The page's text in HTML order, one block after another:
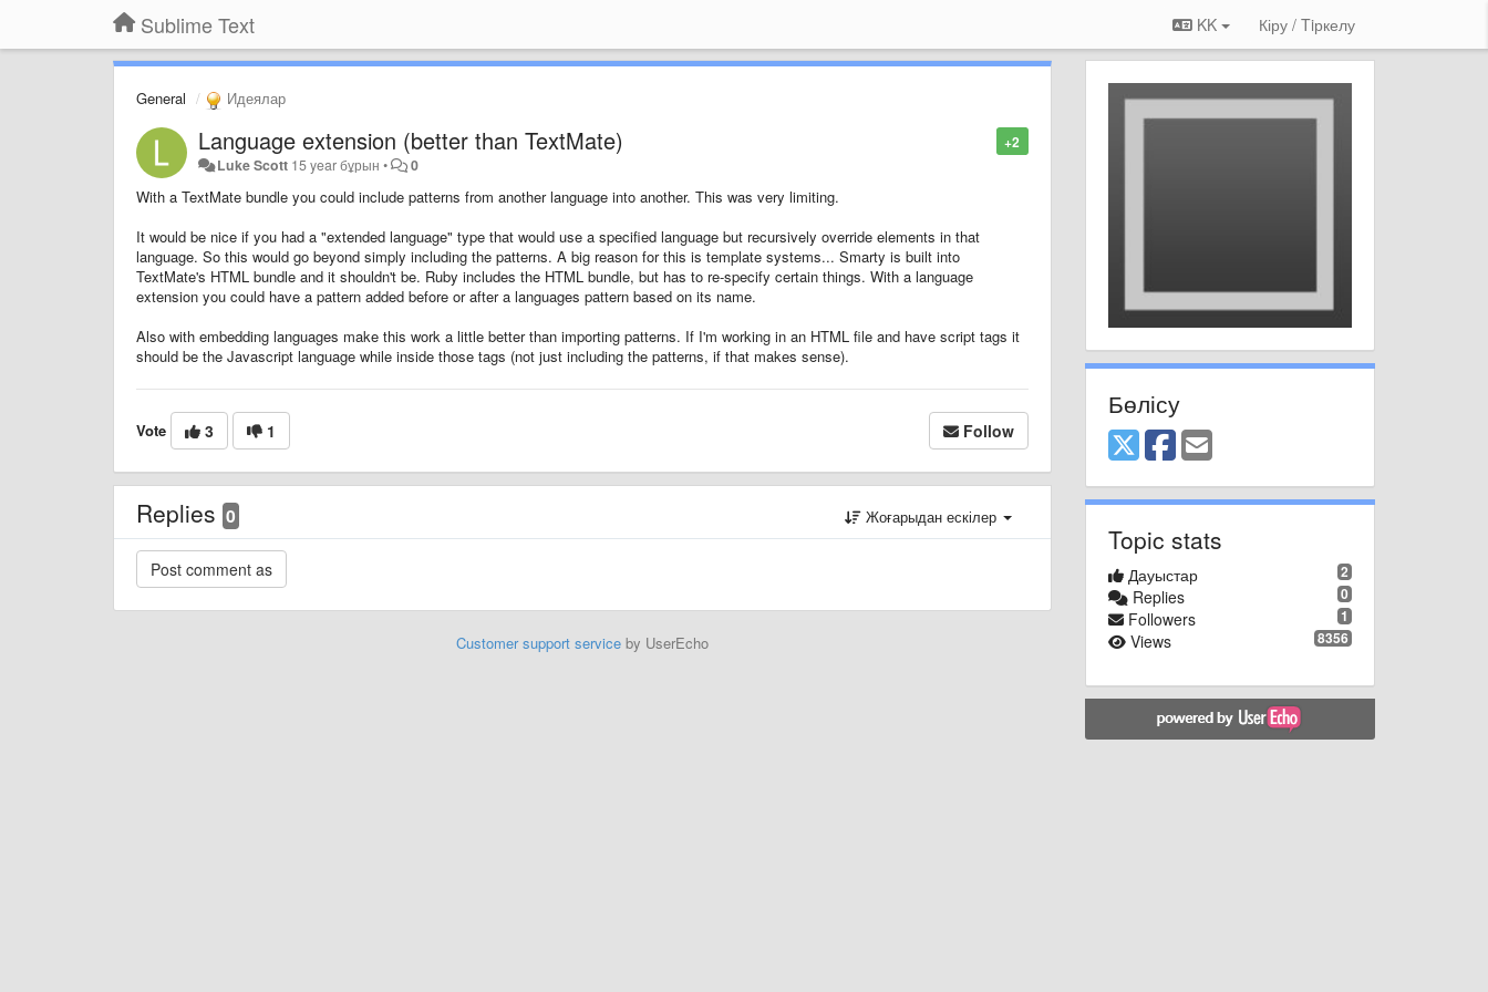
Sublime Text KK Кіру / Tiркелу
General Идеялар
+2
Language extension (better than TextMate)
Luke Scott 15 year бұрын • 0
With a TextMate bundle you could include patterns from another language into another. This was very limiting.
It would be nice if you had a "extended language" type that would use a specified language but recursively override elements in that
language. So this would go beyond simply including the patterns. A big reason for this is template systems... Smarty is built into
TextMate's HTML bundle and it shouldn't be. Ruby includes the HTML bundle, but has to re-specify certain things. With a language
extension you could have a pattern added before or after a languages pattern based on its name.
Also with embedding languages make this work a little better than importing patterns. If I'm working in an HTML file and have script tags it
should be the Javascript language while inside those tags (not just including the patterns, if that makes sense).
Vote 3 1 Follow
Replies 0 Жоғарыдан ескілер
Customer support serviceby UserEcho
Бөлісу
Topic stats
2
Дауыстар
0
Replies
1
Followers
8356
Views